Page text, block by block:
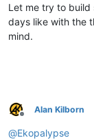
Let me try to build
days like with the
mind.
Offline
Alan Kilborn
@Ekopalypse